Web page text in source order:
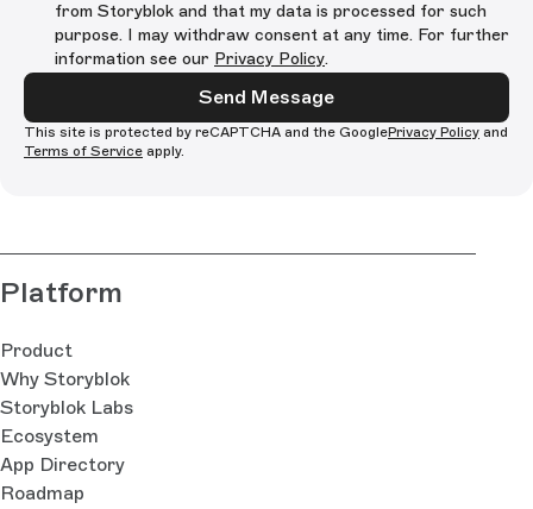
from Storyblok and that my data is processed for such
purpose. I may withdraw consent at any time. For further
information see our Privacy Policy.
Send Message
This site is protected by reCAPTCHA and the GooglePrivacy Policy and
Terms of Service apply.
Platform
Product
Why Storyblok
Storyblok Labs
Ecosystem
App Directory
Roadmap